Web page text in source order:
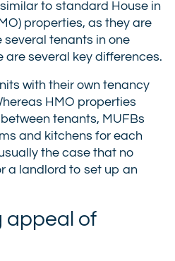
to standard House in
properties, as they are
several tenants in one
are several key differences.
with their own tenancy
HMO properties
tenants, MUFBs
and kitchens for each
the case that no
a landlord to set up an
appeal of